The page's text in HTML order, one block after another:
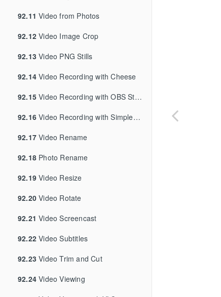
92.11 Video from Photos
92.12 Video Image Crop
92.13 Video PNG Stills
92.14 Video Recording with Cheese
92.15 Video Recording with OBS Studio
92.16 Video Recording with SimpleScreenRecorder
92.17 Video Rename
92.18 Photo Rename
92.19 Video Resize
92.20 Video Rotate
92.21 Video Screencast
92.22 Video Subtitles
92.23 Video Trim and Cut
92.24 Video Viewing